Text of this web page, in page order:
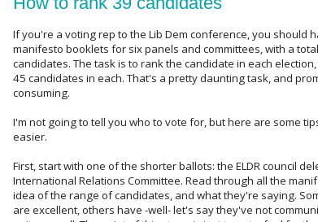
If you're a voting rep to the Lib Dem conference, you should
manifesto booklets for six panels and committees, with a
candidates. The task is to rank the candidate in each
45 candidates in each. That's a pretty daunting task, and
consuming.
I'm not going to tell you who to vote for, but here are some
easier.
First, start with one of the shorter ballots: the ELDR council
International Relations Committee. Read through all the
idea of the range of candidates, and what they're saying.
are excellent, others have -well- let's say they've not